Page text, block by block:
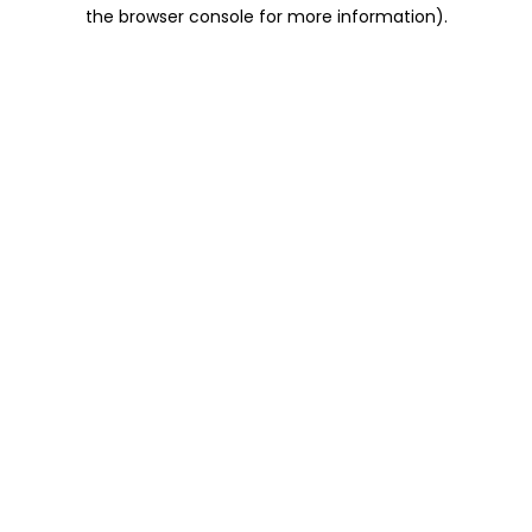
the browser console for more information).